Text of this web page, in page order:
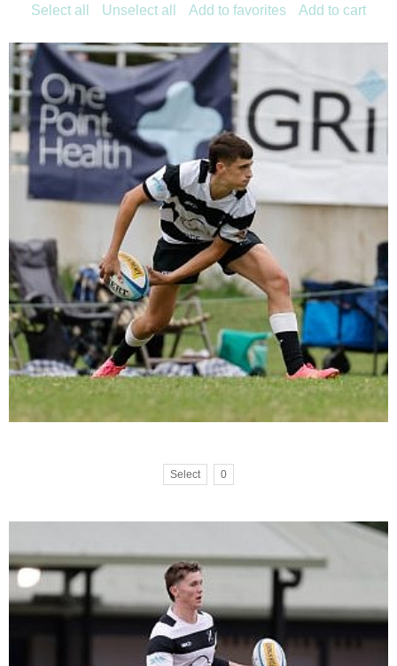
Select all Unselect all Add to favorites Add to cart
Select 0